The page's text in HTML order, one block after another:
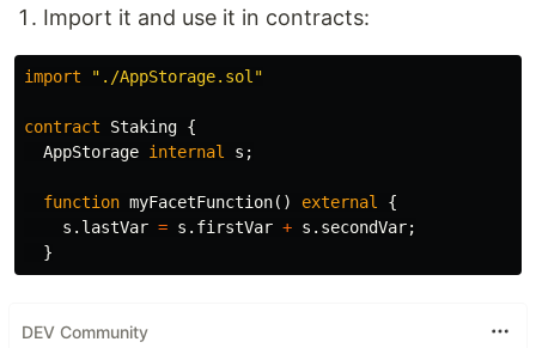
Import it and use it in contracts:
import "./AppStorage.sol"
contract Staking {
AppStorage internal s ;
function myFacetFunction() external
{
s . lastVar = s . firstVar + s . secondVar;
}
DEV Community